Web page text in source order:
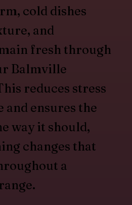
cold dishes
and
fresh through
Balmville
reduces stress
and ensures the
way it should,
changes that
a